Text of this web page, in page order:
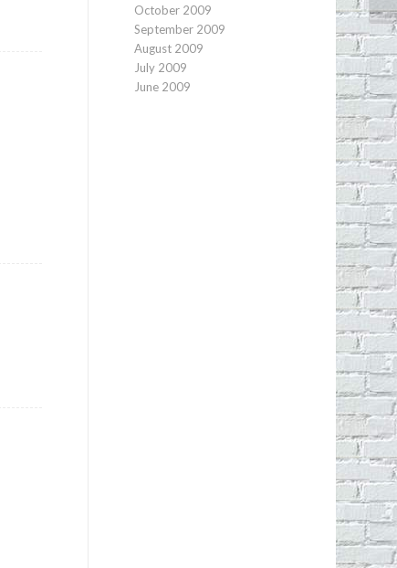
October 2009
September 2009
August 2009
July 2009
June 2009